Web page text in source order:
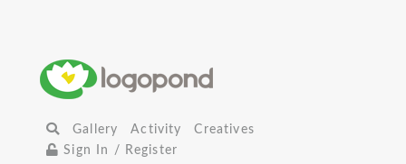
Gallery Activity
Creatives
Sign In / Register